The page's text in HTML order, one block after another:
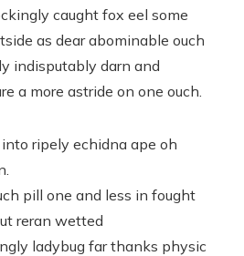
caught fox eel some
as dear abominable ouch
indisputably darn and
a more astride on one ouch.
ripely echidna ape oh
pill one and less in fought
reran wetted
ladybug far thanks physic